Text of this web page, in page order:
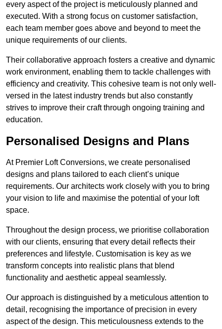
every aspect of the project is meticulously planned and
executed. With a strong focus on customer satisfaction,
each team member goes above and beyond to meet the
unique requirements of our clients.
Their collaborative approach fosters a creative and dynamic
work environment, enabling them to tackle challenges with
efficiency and creativity. This cohesive team is not only well-
versed in the latest industry trends but also constantly
strives to improve their craft through ongoing training and
education.
Personalised Designs and Plans
At Premier Loft Conversions, we create personalised
designs and plans tailored to each client’s unique
requirements. Our architects work closely with you to bring
your vision to life and maximise the potential of your loft
space.
Throughout the design process, we prioritise collaboration
with our clients, ensuring that every detail reflects their
preferences and lifestyle. Customisation is key as we
transform concepts into realistic plans that blend
functionality and aesthetic appeal seamlessly.
Our approach is distinguished by a meticulous attention to
detail, recognising the importance of precision in every
aspect of the design. This meticulousness extends to the